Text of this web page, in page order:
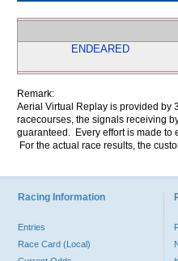
ENDEARED
Remark:
Aerial Virtual Replay is provided by
racecourses, the signals receiving
guaranteed. Every effort is made to
For the actual race results, the
Racing Information
Entries
Race Card (Local)